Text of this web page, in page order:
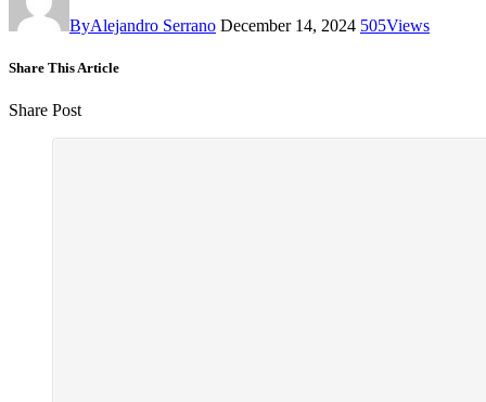
ByAlejandro Serrano December 14, 2024 505Views
Share This Article
Share Post